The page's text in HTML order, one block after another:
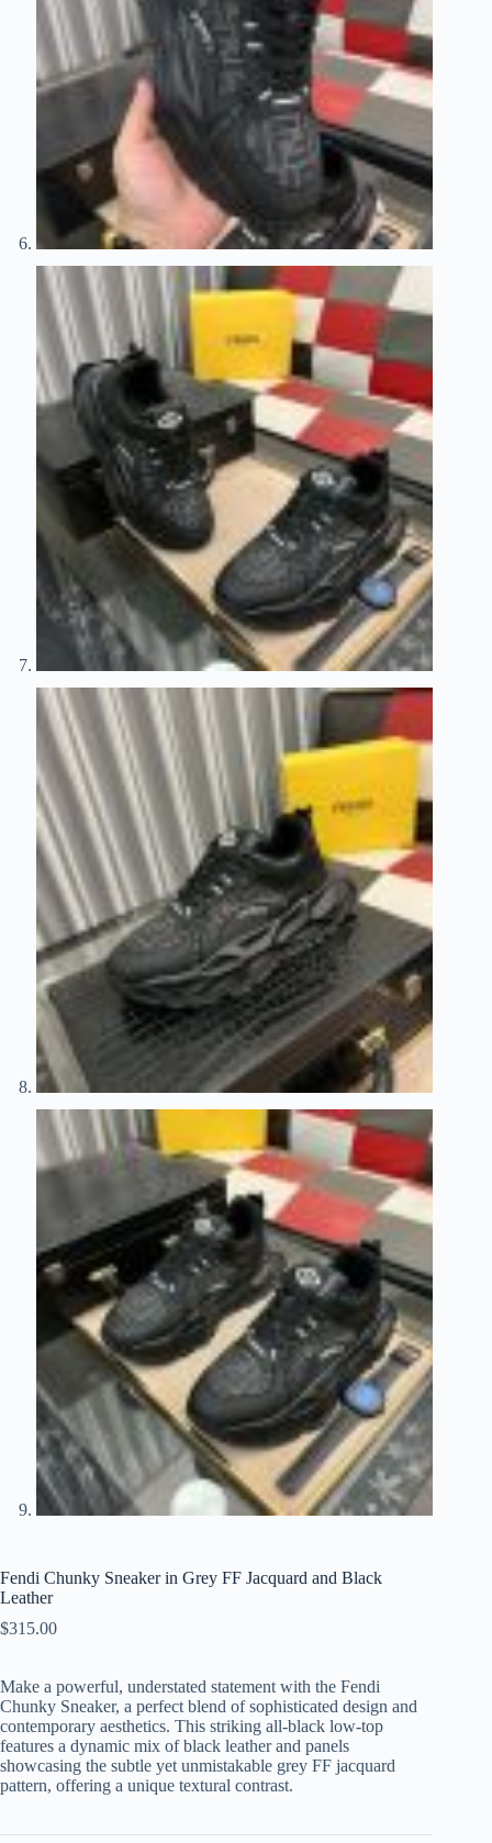
Fendi Chunky Sneaker in Grey FF Jacquard and Black
Leather
$315.00
Make a powerful, understated statement with the Fendi
Chunky Sneaker, a perfect blend of sophisticated design and
contemporary aesthetics. This striking all-black low-top
features a dynamic mix of black leather and panels
showcasing the subtle yet unmistakable grey FF jacquard
pattern, offering a unique textural contrast.